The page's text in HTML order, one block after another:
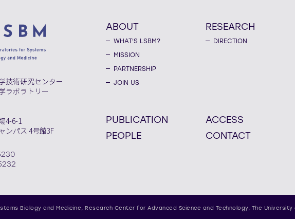
技術研究センター
ラボラトリー
4-6-1
ンパス 4号館3F
ABOUT
WHAT'S LSBM?
MISSION
PARTNERSHIP
JOIN US
RESEARCH
DIRECTION
PUBLICATION
PEOPLE
ACCESS
CONTACT
Biology and Medicine, Research Center for Advanced Science and Technology, The University